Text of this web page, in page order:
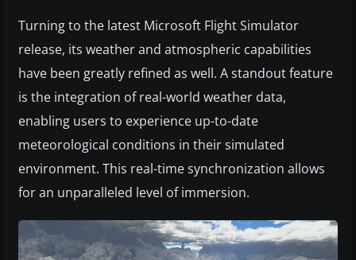
Turning to the latest Microsoft Flight Simulator
release, its weather and atmospheric capabilities
have been greatly refined as well. A standout feature
is the integration of real-world weather data,
enabling users to experience up-to-date
meteorological conditions in their simulated
environment. This real-time synchronization allows
for an unparalleled level of immersion.